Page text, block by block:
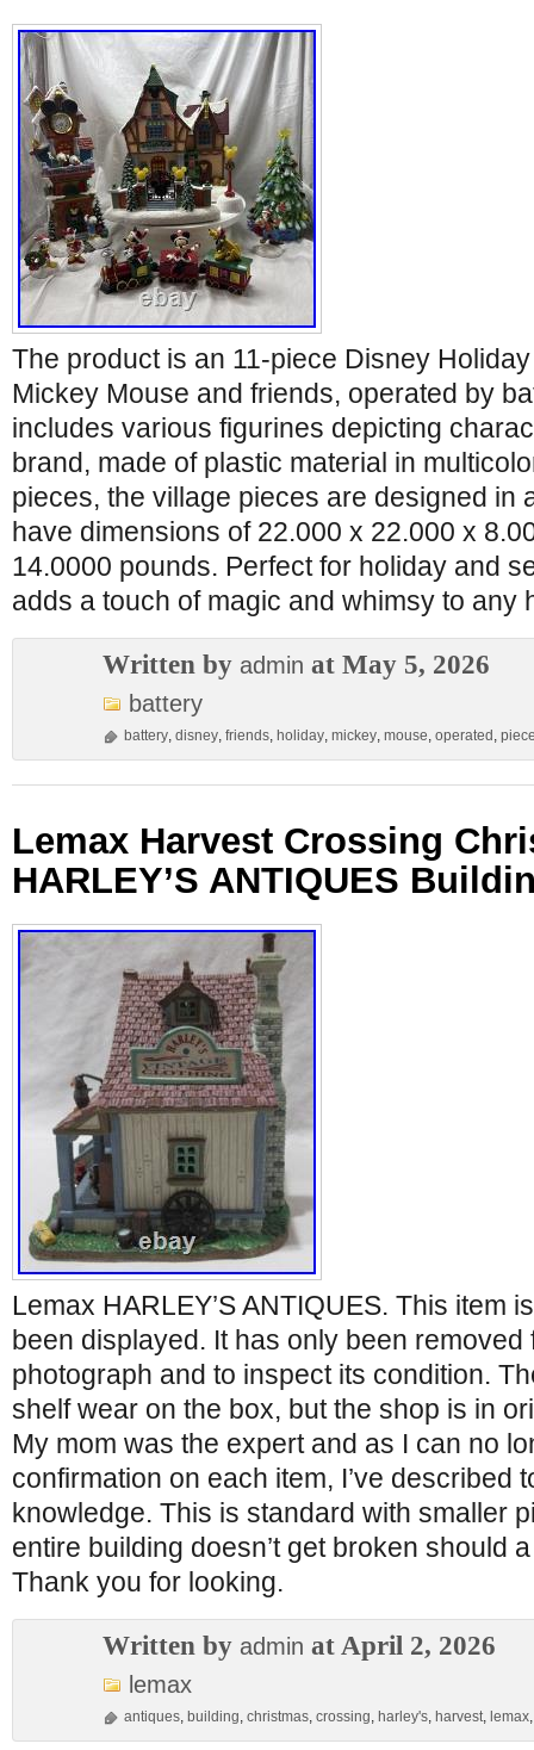
The product is an 11-piece Disney
Mickey Mouse and friends, operated by
includes various figurines depicting
brand, made of plastic material in
pieces, the village pieces are designed in
have dimensions of 22.000 x 22.000 x
14.0000 pounds. Perfect for holiday and
adds a touch of magic and whimsy to any
Written by admin at May 5, 2026
battery
battery, disney, friends, holiday, mickey, mouse, operated ,
Lemax Harvest Crossing
HARLEY’S ANTIQUES
Lemax HARLEY’S ANTIQUES. This item
been displayed. It has only been removed
photograph and to inspect its condition.
shelf wear on the box, but the shop is in
My mom was the expert and as I can no
confirmation on each item, I’ve described
knowledge. This is standard with smaller
entire building doesn’t get broken should
Thank you for looking.
Written by admin at April 2, 2026
lemax
antiques, building, christmas, crossing, harley's, harvest, lemax